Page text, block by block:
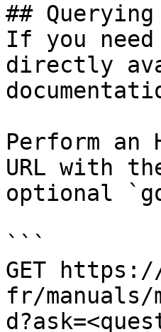
##
If you
directly
Perform an
URL with
optional
```
GET
fr/manuals/